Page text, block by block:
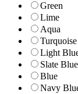
Green
Lime
Aqua
Turquoise
Light
Slate Blue
Blue
Navy